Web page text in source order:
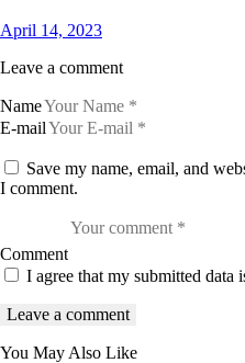
April 14, 2023
Leave a comment
Name
E-mail
Save my name, email, and
I comment.
Comment
I agree that my submitted data
You May Also Like